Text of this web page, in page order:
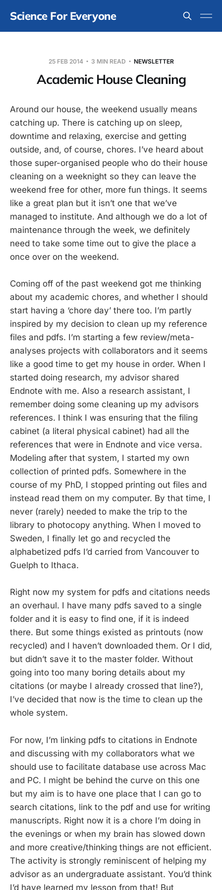
Science For Everyone
25 FEB 2014 3 MIN READ NEWSLETTER
Academic House Cleaning
Around our house, the weekend usually means
catching up. There is catching up on sleep,
downtime and relaxing, exercise and getting
outside, and, of course, chores. I’ve heard about
those super-organised people who do their house
cleaning on a weeknight so they can leave the
weekend free for other, more fun things. It seems
like a great plan but it isn’t one that we’ve
managed to institute. And although we do a lot of
maintenance through the week, we definitely
need to take some time out to give the place a
once over on the weekend.
Coming off of the past weekend got me thinking
about my academic chores, and whether I should
start having a ‘chore day’ there too. I’m partly
inspired by my decision to clean up my reference
files and pdfs. I’m starting a few review/meta-
analyses projects with collaborators and it seems
like a good time to get my house in order. When I
started doing research, my advisor shared
Endnote with me. Also a research assistant, I
remember doing some cleaning up my advisors
references. I think I was ensuring that the filing
cabinet (a literal physical cabinet) had all the
references that were in Endnote and vice versa.
Modeling after that system, I started my own
collection of printed pdfs. Somewhere in the
course of my PhD, I stopped printing out files and
instead read them on my computer. By that time, I
never (rarely) needed to make the trip to the
library to photocopy anything. When I moved to
Sweden, I finally let go and recycled the
alphabetized pdfs I’d carried from Vancouver to
Guelph to Ithaca.
Right now my system for pdfs and citations needs
an overhaul. I have many pdfs saved to a single
folder and it is easy to find one, if it is indeed
there. But some things existed as printouts (now
recycled) and I haven’t downloaded them. Or I did,
but didn’t save it to the master folder. Without
going into too many boring details about my
citations (or maybe I already crossed that line?),
I’ve decided that now is the time to clean up the
whole system.
For now, I’m linking pdfs to citations in Endnote
and discussing with my collaborators what we
should use to facilitate database use across Mac
and PC. I might be behind the curve on this one
but my aim is to have one place that I can go to
search citations, link to the pdf and use for writing
manuscripts. Right now it is a chore I’m doing in
the evenings or when my brain has slowed down
and more creative/thinking things are not efficient.
The activity is strongly reminiscent of helping my
advisor as an undergraduate assistant. You’d think
I’d have learned my lesson from that! But